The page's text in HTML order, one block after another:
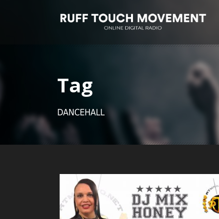
Tag
DANCEHALL